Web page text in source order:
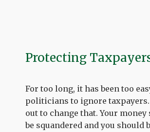
Protecting
For too long, it has been too
politicians to ignore taxpayers.
out to change that. Your
be squandered and you should